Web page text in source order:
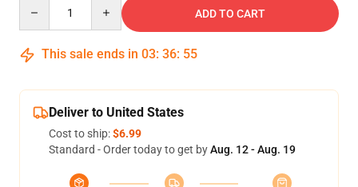
ADD TO CART
This sale ends in 03: 36: 54
Deliver to United States
Cost to ship:$6.99
Standard - Order today to get byAug. 12 - Aug. 19